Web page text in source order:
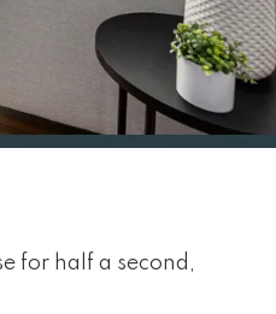
for half a second,